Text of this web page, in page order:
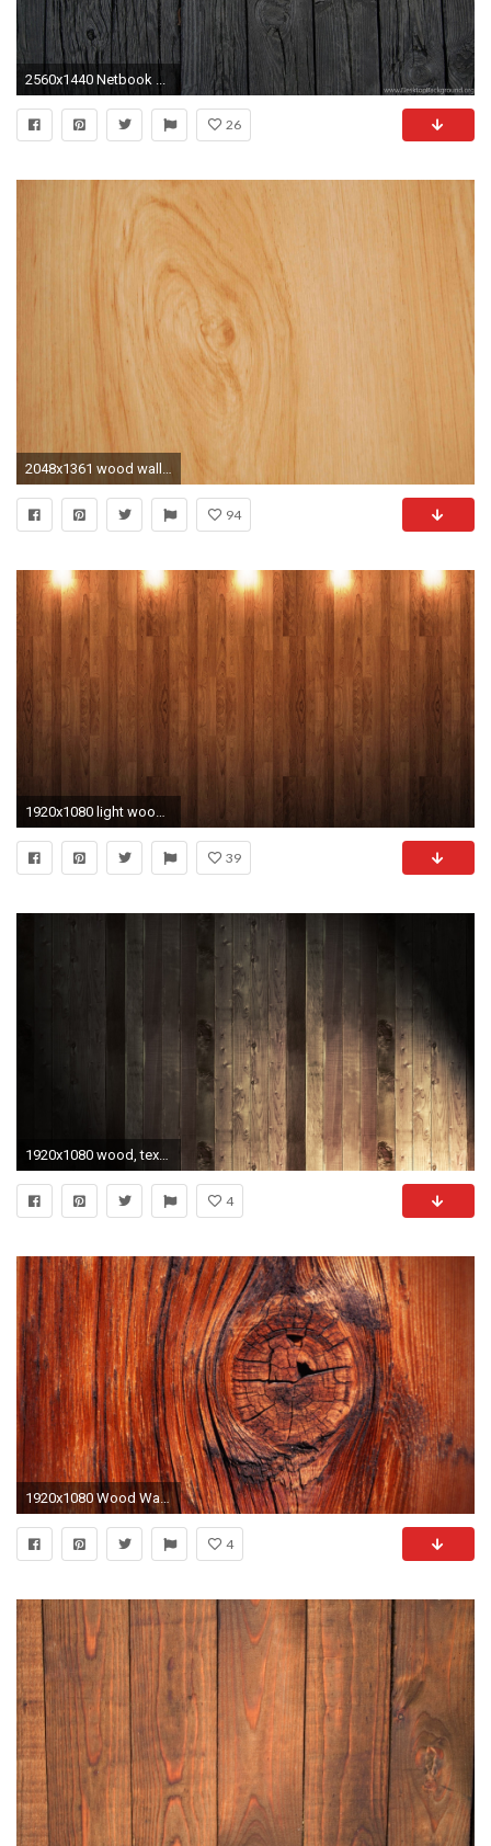
2560x1440 Netbook ...
26
2048x1361 wood wallpaper pack 1080p hd
94
1920x1080 light wood wallpapers hd hd background wallpapers free amazing tablet smart phone 4k high definition 1920Ã1080 Wallpaper HD
39
1920x1080 wood, texture, background
4
1920x1080 Wood Wallpaper Background 39
4